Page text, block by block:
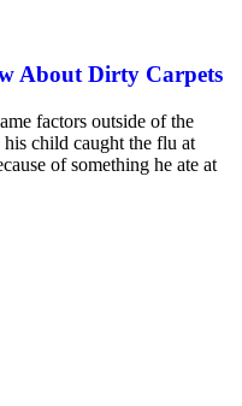
About Dirty Carpets
factors outside of the
child caught the flu at
of something he ate at